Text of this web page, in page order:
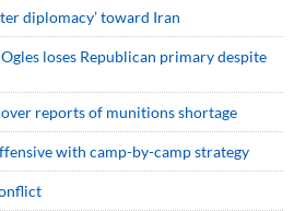
diplomacy’ toward Iran
loses Republican primary despite
over reports of munitions shortage
with camp-by-camp strategy